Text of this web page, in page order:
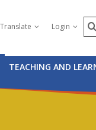
Translate Login
TEACHING AND